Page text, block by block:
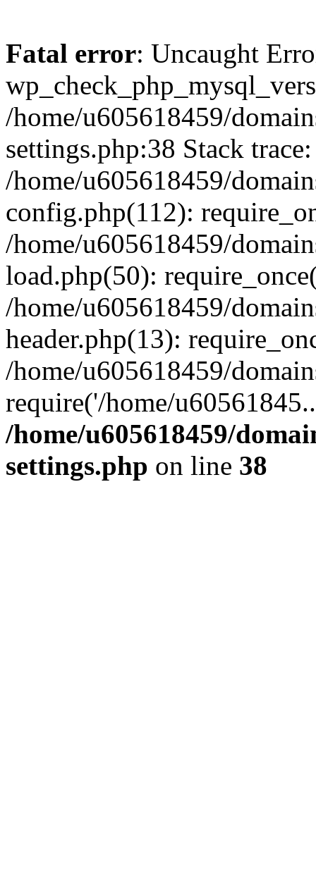
Fatal error: Uncaught
/home/u605618459/
settings.php:38 Stack
/home/u605618459/
config.php(112):
/home/u605618459/
load.php(50):
/home/u605618459/
header.php(13):
/home/u605618459/
require('/home/
/home/u605618459/
settings.php on line 38